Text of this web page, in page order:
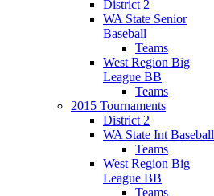
District 2
WA State Senior
Baseball
Teams
West Region Big
League BB
Teams
2015 Tournaments
District 2
WA State Int Baseball
Teams
West Region Big
League BB
Teams